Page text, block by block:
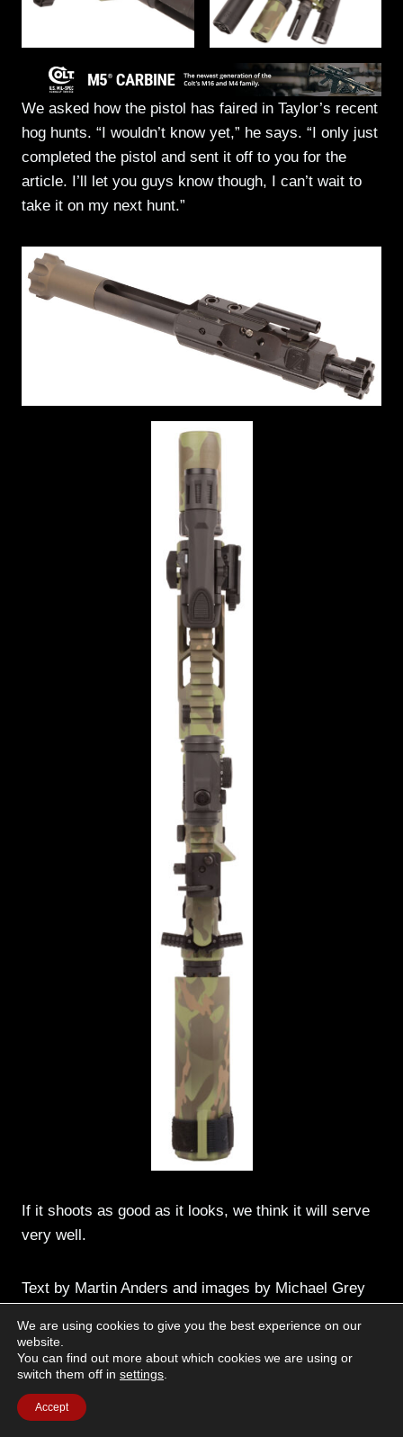
We asked how the pistol has faired in Taylor’s recent
hog hunts. “I wouldn’t know yet,” he says. “I only just
completed the pistol and sent it off to you for the
article. I’ll let you guys know though, I can’t wait to
take it on my next hunt.”
If it shoots as good as it looks, we think it will serve
very well.
Text by Martin Anders and images by Michael Grey
We are using cookies to give you the best experience on our
website.
You can find out more about which cookies we are using or
switch them off in settings
Accept